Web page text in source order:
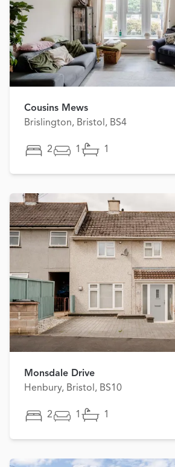
Cousins Mews
Brislington, Bristol, BS4
2 1 1
Monsdale Drive
Henbury, Bristol, BS10
2 1 1